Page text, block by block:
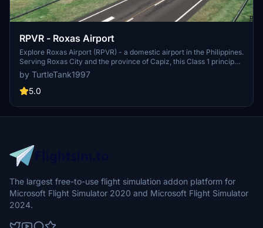
RPVR - Roxas Airport
Explore Roxas Airport (RPVR) - a domestic airport in the Philippines.
Serving Roxas City and the province of Capiz, this Class 1 principal
airport is a key hub in the region. Enjoy realistic scenery as you
take to the skies in Microsoft Flight Simulator.
by TurtleTank1997
5.0
The largest free-to-use flight simulation addon platform for
Microsoft Flight Simulator 2020 and Microsoft Flight Simulator
2024.